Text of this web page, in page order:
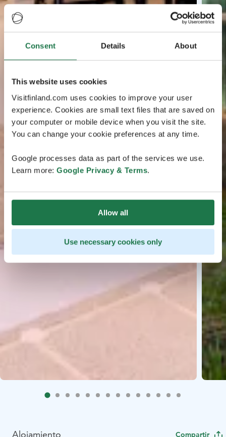
Consent Details About
This website uses cookies
Visitfinland.com uses cookies to improve your user
experience. Cookies are small text files that are saved on
your computer or mobile device when you visit the site.
You can change your cookie preferences at any time.
Google processes data as part of the services we use.
Learn more: Google Privacy & Terms.
Allow all
Use necessary cookies only
Alojamiento Compartir